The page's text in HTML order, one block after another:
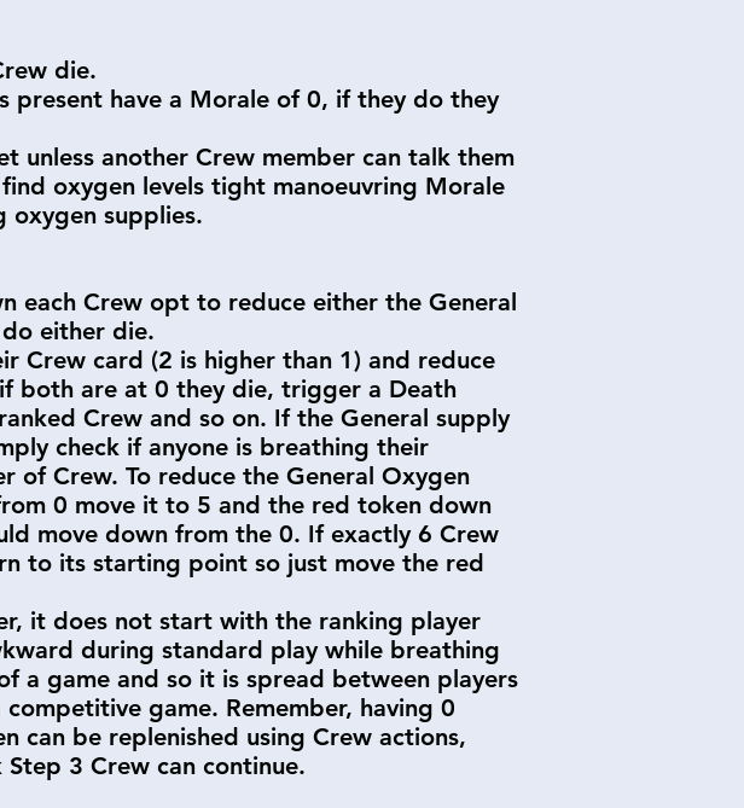
die.
present have a Morale of 0, if they do they
unless another Crew member can talk them
oxygen levels tight manoeuvring Morale
oxygen supplies.
each Crew opt to reduce either the General
either die.
Crew card (2 is higher than 1) and reduce
both are at 0 they die, trigger a Death
Crew and so on. If the General supply
check if anyone is breathing their
of Crew. To reduce the General Oxygen
0 move it to 5 and the red token down
move down from the 0. If exactly 6 Crew
to its starting point so just move the red
it does not start with the ranking player
during standard play while breathing
a game and so it is spread between players
game. Remember, having 0
can be replenished using Crew actions,
3 Crew can continue.